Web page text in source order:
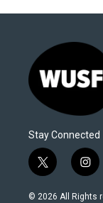
Stay Connected
t
w
i
i
n
s
© 2026 All Rights